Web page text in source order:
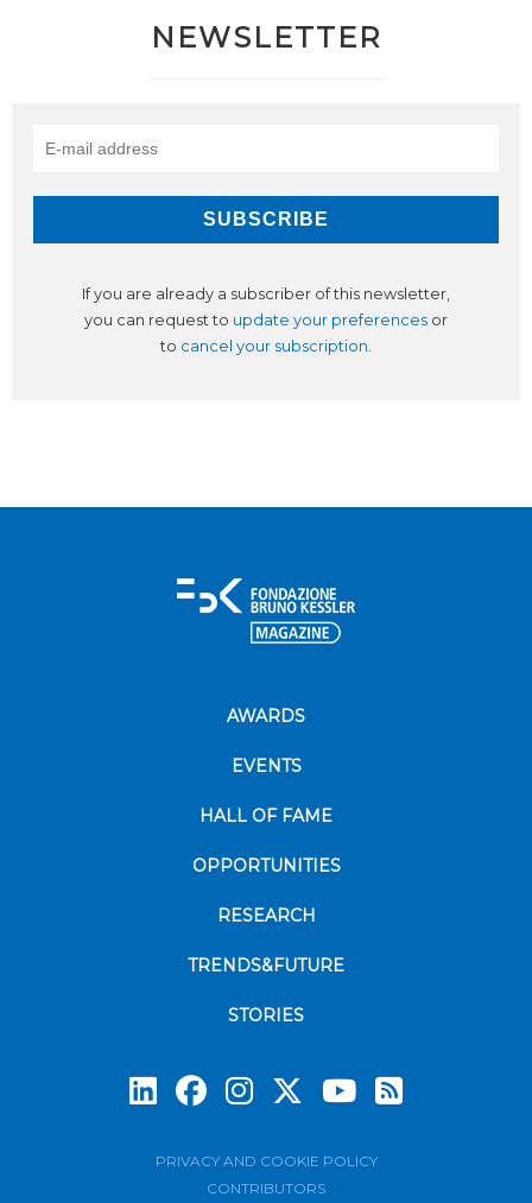
NEWSLETTER
If you are already a subscriber of this newsletter,
you can request to update your preferences or
to cancel your subscription
AWARDS
EVENTS
HALL OF FAME
OPPORTUNITIES
RESEARCH
TRENDS&FUTURE
STORIES
PRIVACY AND COOKIE POLICY
CONTRIBUTORS